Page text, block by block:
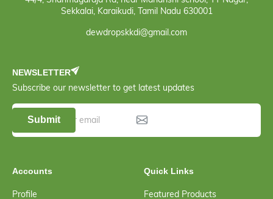
Sekkalai, Karaikudi, Tamil Nadu 630001
dewdropskkdi@gmail.com
NEWSLETTER
Subscribe our newsletter to get latest updates
Submit
Accounts
Profile
Quick Links
Featured Products